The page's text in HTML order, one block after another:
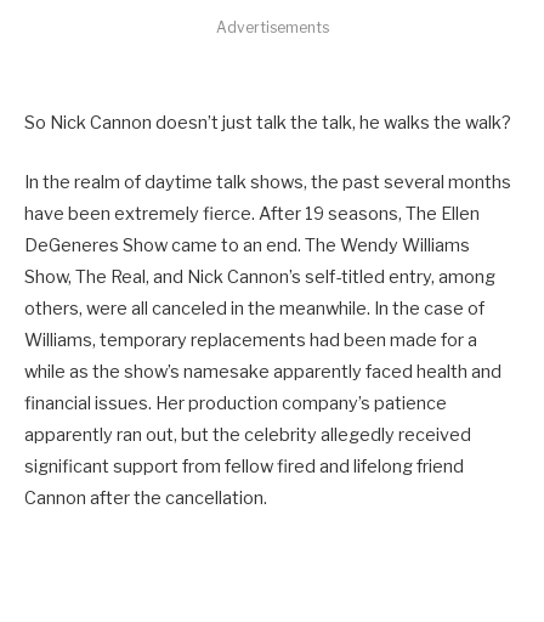
Advertisements
So Nick Cannon doesn’t just talk the talk, he walks the walk?
In the realm of daytime talk shows, the past several months
have been extremely fierce. After 19 seasons, The Ellen
DeGeneres Show came to an end. The Wendy Williams
Show, The Real, and Nick Cannon’s self-titled entry, among
others, were all canceled in the meanwhile. In the case of
Williams, temporary replacements had been made for a
while as the show’s namesake apparently faced health and
financial issues. Her production company’s patience
apparently ran out, but the celebrity allegedly received
significant support from fellow fired and lifelong friend
Cannon after the cancellation.